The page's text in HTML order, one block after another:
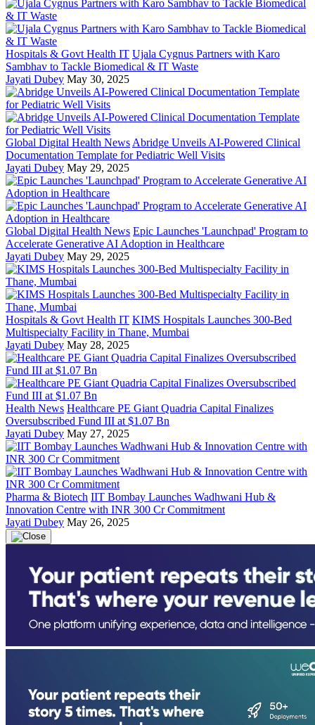
Hospitals & Govt Health IT Ujala Cygnus Partners with Karo
Sambhav to Tackle Biomedical & IT Waste
Jayati Dubey May 30, 2025
Global Digital Health News Abridge Unveils AI-Powered Clinical
Documentation Template for Pediatric Well Visits
Jayati Dubey May 29, 2025
Global Digital Health News Epic Launches 'Launchpad' Program to
Accelerate Generative AI Adoption in Healthcare
Jayati Dubey May 29, 2025
Hospitals & Govt Health IT KIMS Hospitals Launches 300-Bed
Multispecialty Facility in Thane, Mumbai
Jayati Dubey May 28, 2025
Health News Healthcare PE Giant Quadria Capital Finalizes
Oversubscribed Fund III at $1.07 Bn
Jayati Dubey May 27, 2025
Pharma & Biotech IIT Bombay Launches Wadhwani Hub &
Innovation Centre with INR 300 Cr Commitment
Jayati Dubey May 26, 2025